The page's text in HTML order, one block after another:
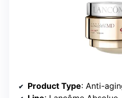
Product Type: Anti-